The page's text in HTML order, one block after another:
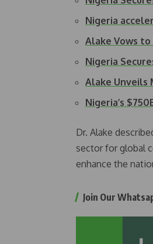
Nigeria
Alake Vows to
Nigeria
Alake Unveils
Nigeria’s
Dr. Alake
sector for global
enhance the
Join Our